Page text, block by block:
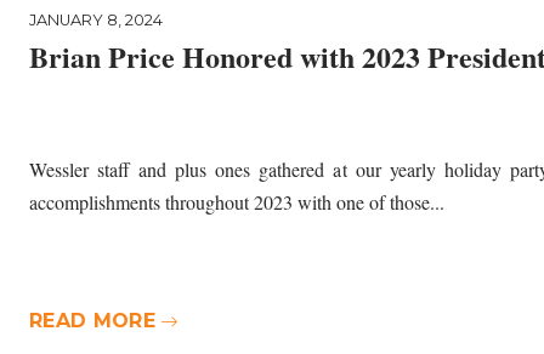
JANUARY 8, 2024
Brian Price Honored with 2023
Wessler staff and plus ones gathered at our yearly holiday
accomplishments throughout 2023 with one of those...
READ MORE